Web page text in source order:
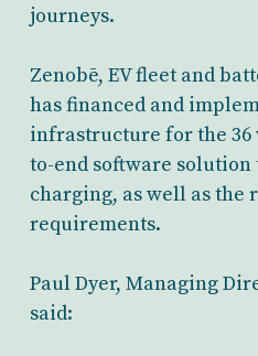
journeys.
Zenobē, EV fleet and
has financed and
infrastructure for the 36
to-end software solution
charging, as well as the
requirements.
Paul Dyer, Managing
said: